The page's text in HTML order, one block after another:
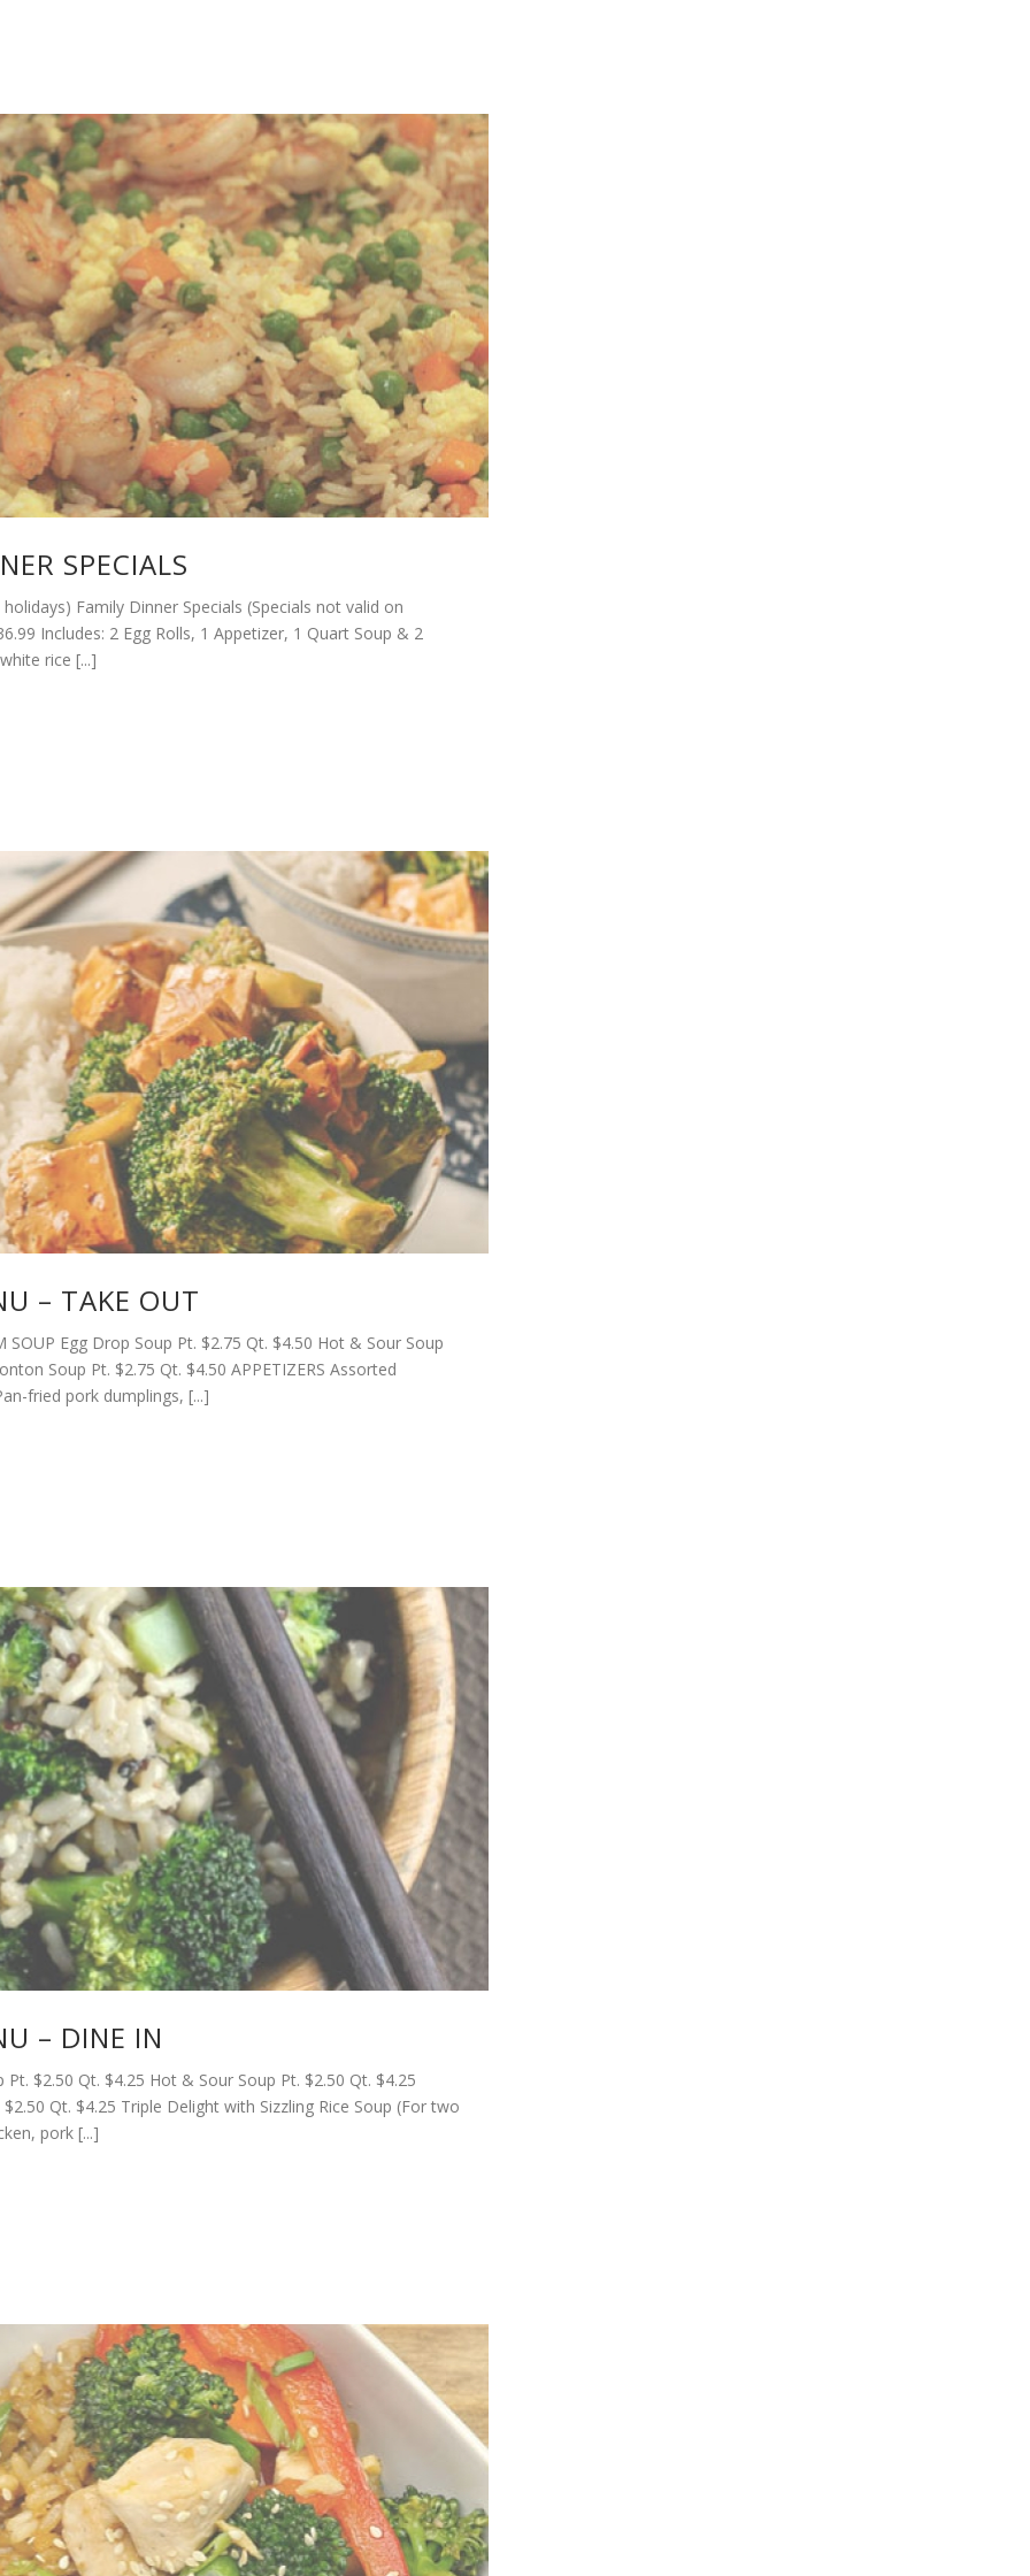
SPECIALS
Family Dinner Specials (Specials not valid on
Includes: 2 Egg Rolls, 1 Appetizer, 1 Quart Soup & 2
rice [...]
– TAKE OUT
SOUP Egg Drop Soup Pt. $2.75 Qt. $4.50 Hot & Sour Soup
Soup Pt. $2.75 Qt. $4.50 APPETIZERS Assorted
fried pork dumplings, [...]
– DINE IN
Pt. $2.50 Qt. $4.25 Hot & Sour Soup Pt. $2.50 Qt. $4.25
Qt. $4.25 Triple Delight with Sizzling Rice Soup (For two
pork [...]